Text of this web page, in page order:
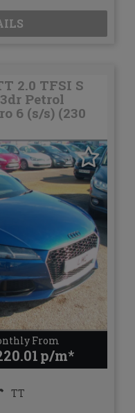
2.0 TFSI S
Petrol
6 (s/s) (230
From
TT